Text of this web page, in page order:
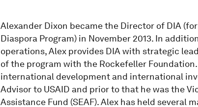
Alexander Dixon became the Director of DIA
Diaspora Program) in November 2013. In
operations, Alex provides DIA with strategic
of the program with the Rockefeller
international development and international
Advisor to USAID and prior to that he was the
Assistance Fund (SEAF). Alex has held several